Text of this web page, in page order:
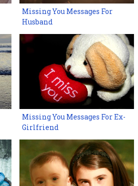
Missing You Messages For
Husband
Missing You Messages For Ex-
Girlfriend